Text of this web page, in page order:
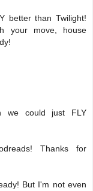
better than Twilight!
your move, house
we could just FLY
Thanks for
But I'm not even